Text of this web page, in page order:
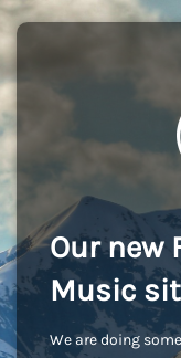
Our new
Music
We are doing